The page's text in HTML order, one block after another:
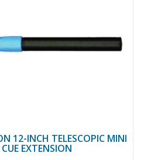
12-INCH TELESCOPIC MINI
EXTENSION